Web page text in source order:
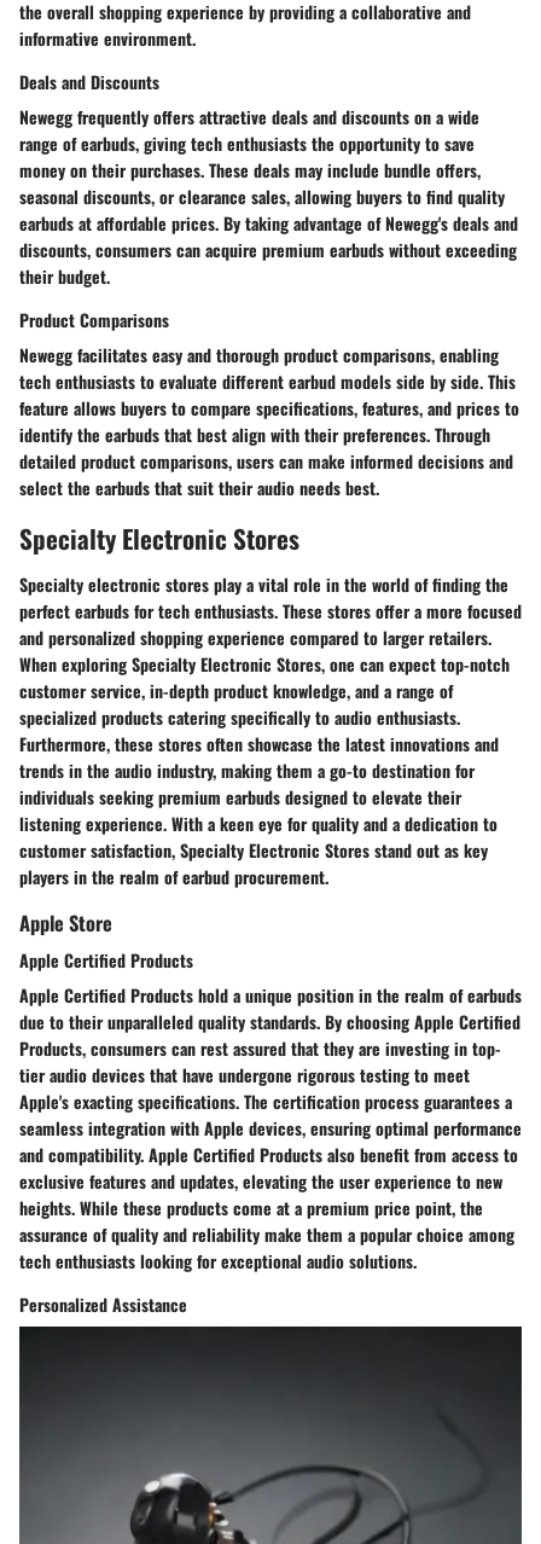
the overall shopping experience by providing a collaborative and
informative environment.
Deals and Discounts
Newegg frequently offers attractive deals and discounts on a wide
range of earbuds, giving tech enthusiasts the opportunity to save
money on their purchases. These deals may include bundle offers,
seasonal discounts, or clearance sales, allowing buyers to find quality
earbuds at affordable prices. By taking advantage of Newegg's deals and
discounts, consumers can acquire premium earbuds without exceeding
their budget.
Product Comparisons
Newegg facilitates easy and thorough product comparisons, enabling
tech enthusiasts to evaluate different earbud models side by side. This
feature allows buyers to compare specifications, features, and prices to
identify the earbuds that best align with their preferences. Through
detailed product comparisons, users can make informed decisions and
select the earbuds that suit their audio needs best.
Specialty Electronic Stores
Specialty electronic stores play a vital role in the world of finding the
perfect earbuds for tech enthusiasts. These stores offer a more focused
and personalized shopping experience compared to larger retailers.
When exploring Specialty Electronic Stores, one can expect top-notch
customer service, in-depth product knowledge, and a range of
specialized products catering specifically to audio enthusiasts.
Furthermore, these stores often showcase the latest innovations and
trends in the audio industry, making them a go-to destination for
individuals seeking premium earbuds designed to elevate their
listening experience. With a keen eye for quality and a dedication to
customer satisfaction, Specialty Electronic Stores stand out as key
players in the realm of earbud procurement.
Apple Store
Apple Certified Products
Apple Certified Products hold a unique position in the realm of earbuds
due to their unparalleled quality standards. By choosing Apple Certified
Products, consumers can rest assured that they are investing in top-
tier audio devices that have undergone rigorous testing to meet
Apple's exacting specifications. The certification process guarantees a
seamless integration with Apple devices, ensuring optimal performance
and compatibility. Apple Certified Products also benefit from access to
exclusive features and updates, elevating the user experience to new
heights. While these products come at a premium price point, the
assurance of quality and reliability make them a popular choice among
tech enthusiasts looking for exceptional audio solutions.
Personalized Assistance